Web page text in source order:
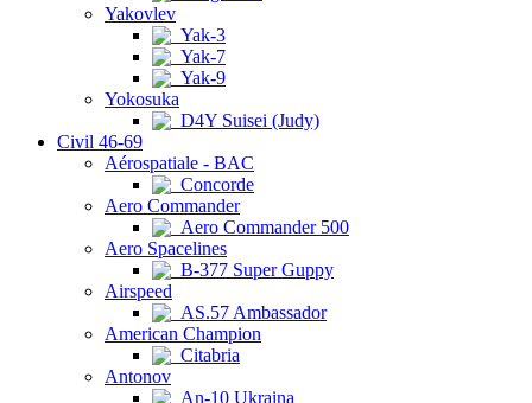
Yakovlev
Yak-3
Yak-7
Yak-9
Yokosuka
D4Y Suisei (Judy)
Civil 46-69
Aérospatiale - BAC
Concorde
Aero Commander
Aero Commander 500
Aero Spacelines
B-377 Super Guppy
Airspeed
AS.57 Ambassador
American Champion
Citabria
Antonov
An-10 Ukraina